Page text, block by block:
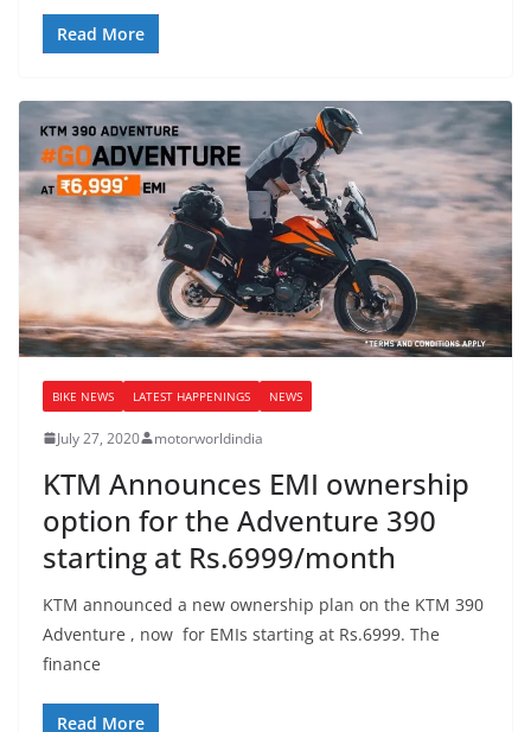
Read More
BIKE NEWS LATEST HAPPENINGS NEWS
July 27, 2020 motorworldindia
KTM Announces EMI ownership
option for the Adventure 390
starting at Rs.6999/month
KTM announced a new ownership plan on the KTM 390
Adventure , now for EMIs starting at Rs.6999. The
finance
Read More